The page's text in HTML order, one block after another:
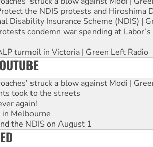
the NDIS protests and Hiroshima
Disability Insurance Scheme (NDIS) |
condemn war spending at
turmoil in Victoria | Green Left Radio
struck a blow against Modi |
took to the streets
again!
Melbourne
the NDIS on August 1